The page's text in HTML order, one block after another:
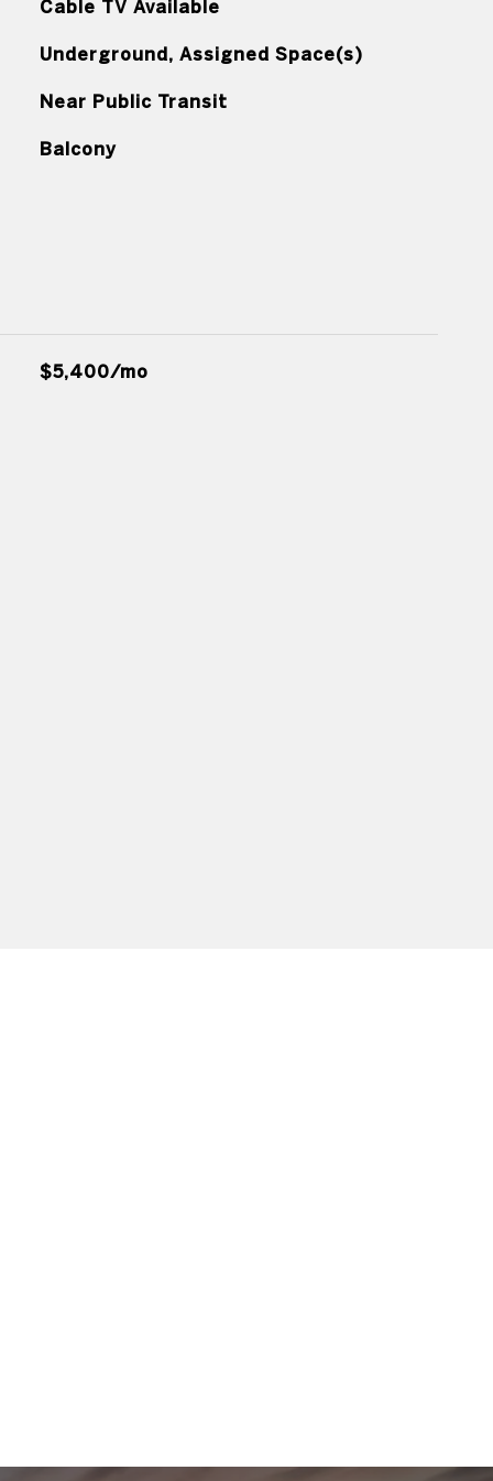
Cable TV Available
Underground, Assigned Space(s)
Near Public Transit
Balcony
$5,400/mo